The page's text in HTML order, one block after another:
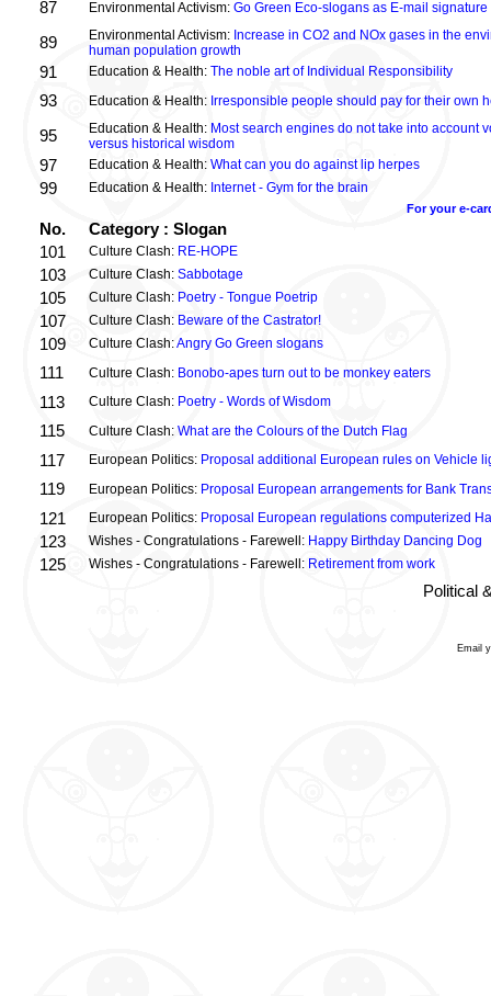
87 Environmental Activism: Go Green Eco-slogans as E-mail signature
89 Environmental Activism: Increase in CO2 and NOx gases in the
human population growth
91 Education & Health: The noble art of Individual Responsibility
93 Education & Health: Irresponsible people should pay for their own
95 Education & Health: Most search engines do not take into account
versus historical wisdom
97 Education & Health: What can you do against lip herpes
99 Education & Health: Internet - Gym for the brain
For your e-
No.
Category : Slogan
101
Culture Clash: RE-HOPE
103 Culture Clash: Sabbotage
105 Culture Clash: Poetry - Tongue Poetrip
107 Culture Clash: Beware of the Castrator!
109 Culture Clash:Angry Go Green slogans
111 Culture Clash: Bonobo-apes turn out to be monkey eaters
113 Culture Clash: Poetry - Words of Wisdom
115 Culture Clash: What are the Colours of the Dutch Flag
117 European Politics: Proposal additional European rules on Vehicle
119 European Politics: Proposal European arrangements for Bank
121 European Politics: Proposal European regulations computerized
123 Wishes - Congratulations - Farewell: Happy Birthday Dancing Dog
125 Wishes - Congratulations - Farewell: Retirement from work
Political
Email